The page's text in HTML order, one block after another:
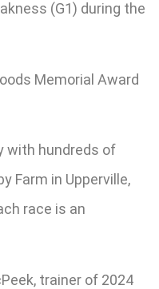
(G1) during the
Memorial Award
with hundreds of
Farm in Upperville,
race is an
trainer of 2024